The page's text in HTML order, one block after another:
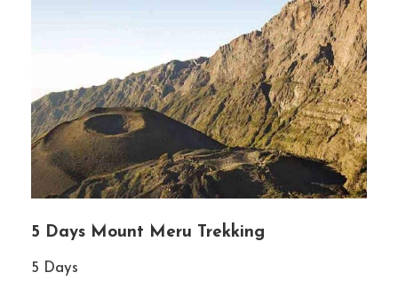
5 Days Mount Meru Trekking
5 Days